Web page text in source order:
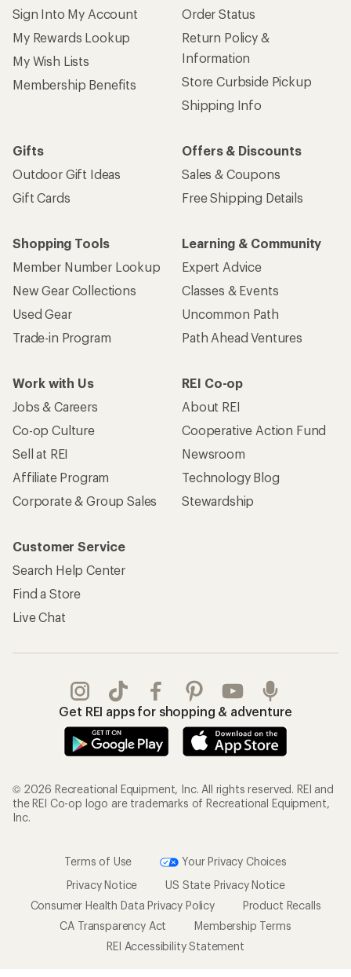
Sign Into My Account
My Rewards Lookup
My Wish Lists
Membership Benefits
Order Status
Return Policy &
Information
Store Curbside Pickup
Shipping Info
Gifts
Outdoor Gift Ideas
Gift Cards
Offers & Discounts
Sales & Coupons
Free Shipping Details
Shopping Tools
Member Number Lookup
New Gear Collections
Used Gear
Trade-in Program
Learning & Community
Expert Advice
Classes & Events
Uncommon Path
Path Ahead Ventures
Work with Us
Jobs & Careers
Co-op Culture
Sell at REI
Affiliate Program
Corporate & Group Sales
REI Co-op
About REI
Cooperative Action Fund
Newsroom
Technology Blog
Stewardship
Customer Service
Search Help Center
Find a Store
Live Chat
Get REI apps for shopping & adventure
© 2026 Recreational Equipment, Inc. All rights reserved. REI and
the REI Co-op logo are trademarks of Recreational Equipment,
Inc.
Terms of Use
Your Privacy Choices
Privacy Notice
US State Privacy Notice
Consumer Health Data Privacy Policy
Product Recalls
CA Transparency Act
Membership Terms
REI Accessibility Statement